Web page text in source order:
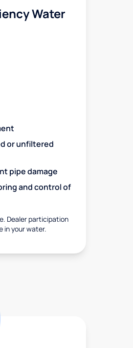
Water
or unfiltered
pipe damage
and control of
Dealer participation
in your water.